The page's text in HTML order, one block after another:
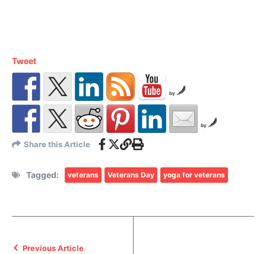
Tweet
by
by
Share this Article
Tagged: veterans Veterans Day yoga for veterans
Previous Article